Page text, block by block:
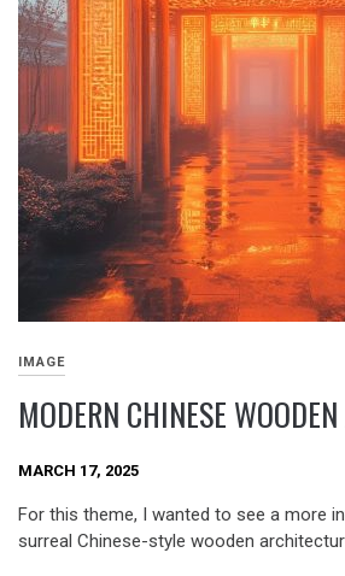
IMAGE
MODERN CHINESE
MARCH 17, 2025
For this theme, I wanted to see a more
surreal Chinese-style wooden